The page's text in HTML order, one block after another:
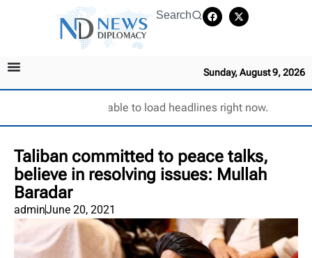
Search
Sunday, August 9, 2026
Unable to load headlines right now.
Taliban committed to peace talks,
believe in resolving issues: Mullah
Baradar
adminJune 20, 2021